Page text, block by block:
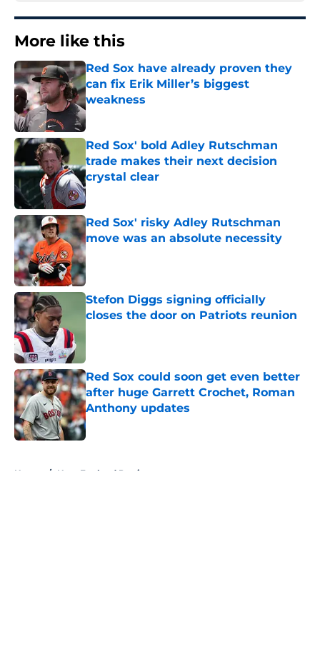
More like this
Red Sox have already proven they
can fix Erik Miller’s biggest
weakness
Published by on Invalid Date
Red Sox' bold Adley Rutschman
trade makes their next decision
crystal clear
Published by on Invalid Date
Red Sox' risky Adley Rutschman
move was an absolute necessity
Published by on Invalid Date
Stefon Diggs signing officially
closes the door on Patriots reunion
Red Sox could soon get even better
after huge Garrett Crochet, Roman
Anthony updates
Published by on Invalid Date
Home / New England Patriots